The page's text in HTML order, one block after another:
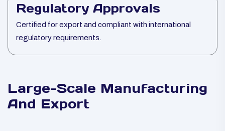
Regulatory Approvals
Certified for export and compliant with international
regulatory requirements.
Large-Scale Manufacturing
And Export